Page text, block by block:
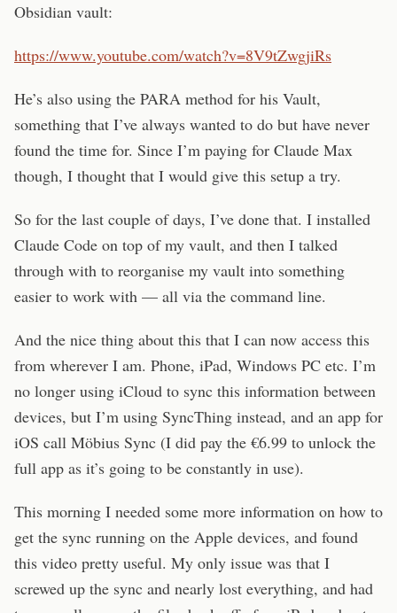
Obsidian vault:
https://www.youtube.com/watch?v=8V9tZwgjiRs
He’s also using the PARA method for his Vault,
something that I’ve always wanted to do but have never
found the time for. Since I’m paying for Claude Max
though, I thought that I would give this setup a try.
So for the last couple of days, I’ve done that. I installed
Claude Code on top of my vault, and then I talked
through with to reorganise my vault into something
easier to work with — all via the command line.
And the nice thing about this that I can now access this
from wherever I am. Phone, iPad, Windows PC etc. I’m
no longer using iCloud to sync this information between
devices, but I’m using SyncThing instead, and an app for
iOS call Möbius Sync (I did pay the €6.99 to unlock the
full app as it’s going to be constantly in use).
This morning I needed some more information on how to
get the sync running on the Apple devices, and found
this video pretty useful. My only issue was that I
screwed up the sync and nearly lost everything, and had